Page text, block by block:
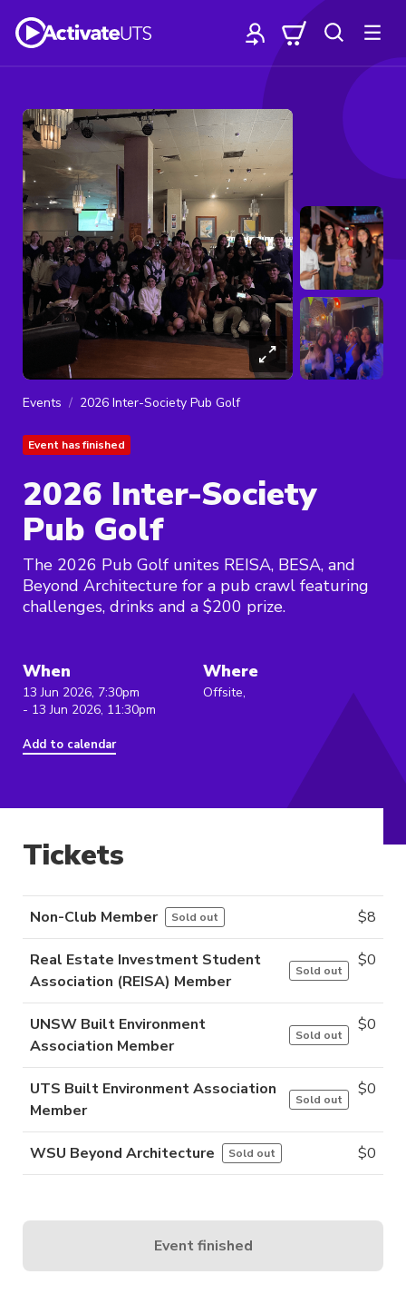
Events 2026 Inter-Society Pub Golf
Event has finished
2026 Inter-Society
Pub Golf
The 2026 Pub Golf unites REISA, BESA, and
Beyond Architecture for a pub crawl featuring
challenges, drinks and a $200 prize.
When
13 Jun 2026, 7:30pm
- 13 Jun 2026, 11:30pm
Add to calendar
Where
Offsite,
Tickets
Non-Club Member Sold out $8
Real Estate Investment Student
Association (REISA) Member
Sold out
$0
UNSW Built Environment
Association Member
Sold out
$0
UTS Built Environment Association
Member
Sold out
$0
WSU Beyond Architecture Sold out $0
Event finished